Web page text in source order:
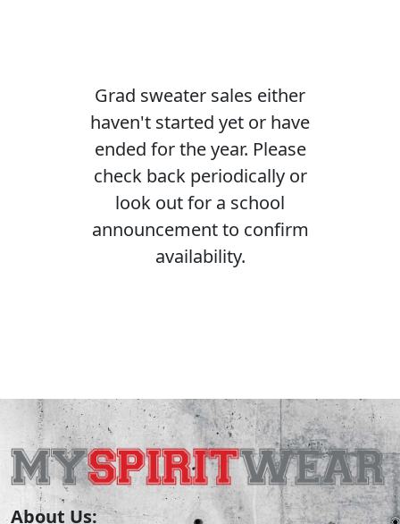
Grad sweater sales either
haven't started yet or have
ended for the year. Please
check back periodically or
look out for a school
announcement to confirm
availability.
About Us: